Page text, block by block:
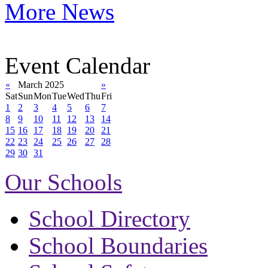
More News
Event Calendar
« March 2025
»
SatSunMonTueWedThuFri
1
2 3 4 5 6
7
8
9 10 11 12 13
14
15 16 17 18 19 20
21
22 23 24 25 26 27
28
29 30 31
Our Schools
School Directory
School Boundaries